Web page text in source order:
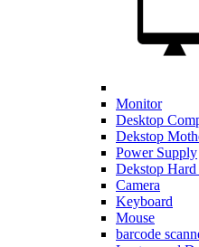
Monitor
Desktop
Dekstop
Power Supply
Dekstop
Camera
Keyboard
Mouse
barcode